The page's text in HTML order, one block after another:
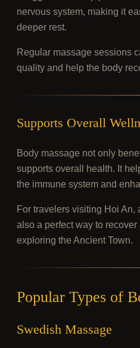
nervous system, making it
deeper rest.
Regular massage sessions
quality and help the body
Supports Overall
Body massage not only
supports overall health. It
the immune system and
For travelers visiting Hoi
also a perfect way to
exploring the Ancient Town.
Popular Types of
Swedish Massage